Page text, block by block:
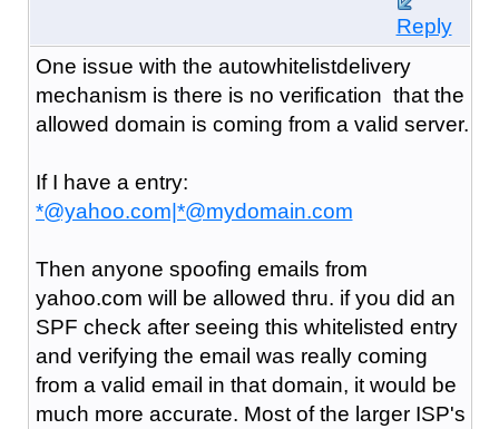
Reply
One issue with the autowhitelistdelivery
mechanism is there is no verification that the
allowed domain is coming from a valid server.
If I have a entry:
*@yahoo.com|*@mydomain.com
Then anyone spoofing emails from
yahoo.com will be allowed thru. if you did an
SPF check after seeing this whitelisted entry
and verifying the email was really coming
from a valid email in that domain, it would be
much more accurate. Most of the larger ISP's